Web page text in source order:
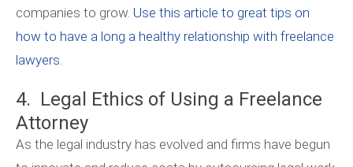
companies to grow. Use this article to great tips on
how to have a long a healthy relationship with freelance
lawyers.
4. Legal Ethics of Using a Freelance
Attorney
As the legal industry has evolved and firms have begun